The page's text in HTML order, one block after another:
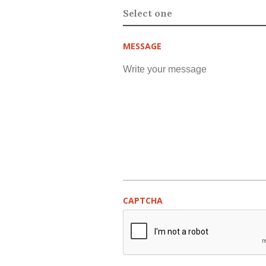
MESSAGE
CAPTCHA